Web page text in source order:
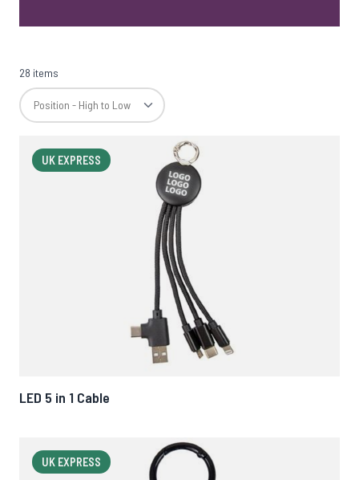
28 items
UK EXPRESS
LED 5 in 1 Cable
UK EXPRESS